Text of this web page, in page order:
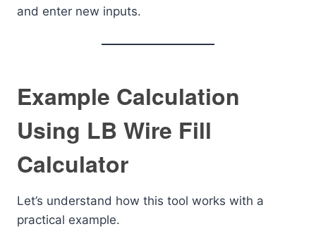
and enter new inputs.
Example Calculation
Using LB Wire Fill
Calculator
Let’s understand how this tool works with a
practical example.